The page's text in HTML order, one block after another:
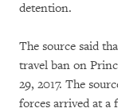
detention.
The source said
travel ban on
29, 2017. The
forces arrived at a